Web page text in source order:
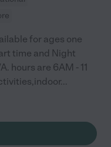
for ages one
time and Night
hours are 6AM - 11
...